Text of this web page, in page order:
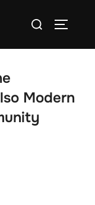
Search
Modern